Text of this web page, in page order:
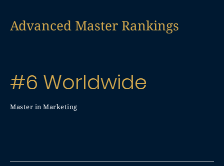
Advanced Master Rankings
#6 Worldwide
Master in Marketing